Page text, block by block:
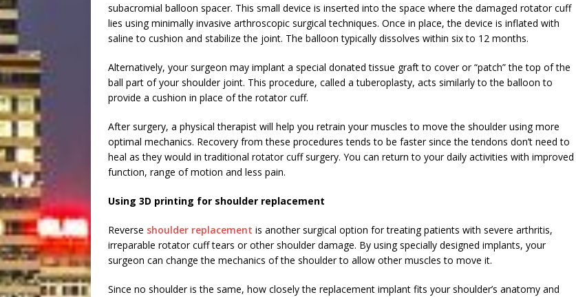
subacromial balloon spacer. This small device is inserted into the space where the damaged rotator cuff
lies using minimally invasive arthroscopic surgical techniques. Once in place, the device is inflated with
saline to cushion and stabilize the joint. The balloon typically dissolves within six to 12 months.
Alternatively, your surgeon may implant a special donated tissue graft to cover or “patch” the top of the
ball part of your shoulder joint. This procedure, called a tuberoplasty, acts similarly to the balloon to
provide a cushion in place of the rotator cuff.
After surgery, a physical therapist will help you retrain your muscles to move the shoulder using more
optimal mechanics. Recovery from these procedures tends to be faster since the tendons don’t need to
heal as they would in traditional rotator cuff surgery. You can return to your daily activities with improved
function, range of motion and less pain.
Using 3D printing for shoulder replacement
Reverse shoulder replacement is another surgical option for treating patients with severe arthritis,
irreparable rotator cuff tears or other shoulder damage. By using specially designed implants, your
surgeon can change the mechanics of the shoulder to allow other muscles to move it.
Since no shoulder is the same, how closely the replacement implant fits your shoulder’s anatomy and